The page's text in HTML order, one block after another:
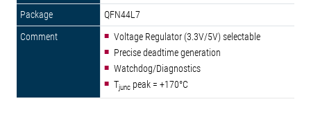
QFN44L7
Voltage Regulator (3.3V/5V) selectable
Precise deadtime generation
Watchdog/Diagnostics
Tjunc peak = +170°C